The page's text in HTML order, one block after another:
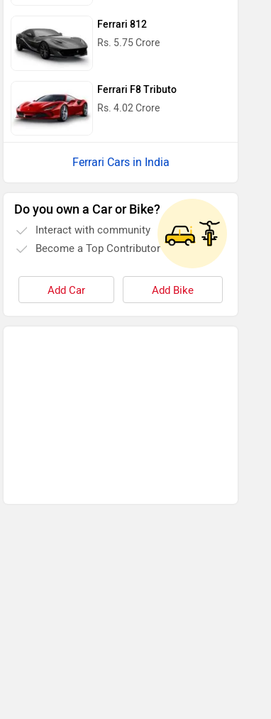
Nero
Ferrari 812
Rs. 5.75 Crore
Ferrari F8 Tributo
Rs. 4.02 Crore
Ferrari Cars in India
Do you own a Car or Bike?
Interact with community
Become a Top Contributor
Add Car Add Bike